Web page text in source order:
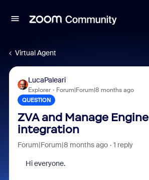
Virtual Agent
LucaPaleari
Explorer Forum|Forum|8 months ago
QUESTION
ZVA and Manage Engine
integration
Forum|Forum|8 months ago 1 reply
Hi everyone.